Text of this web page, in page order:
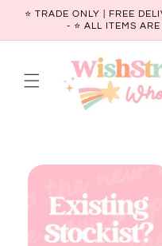
Skip to
content
⭐ TRADE ONLY | FREE
- ⭐️ ALL ITEMS